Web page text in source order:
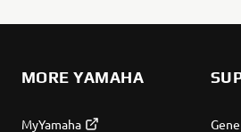
MORE YAMAHA
MyYamaha
settings at any time. To learn